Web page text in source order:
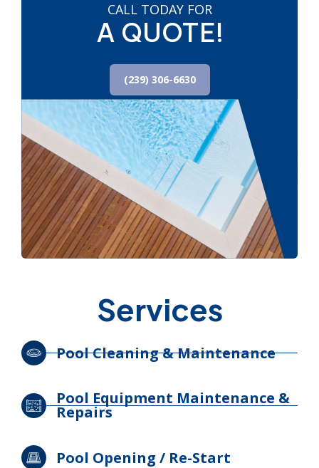
Services
Pool Cleaning & Maintenance
Pool Equipment Maintenance &
Repairs
Pool Opening / Re-Start
CALL TODAY FOR
A QUOTE!
(239) 306-6630